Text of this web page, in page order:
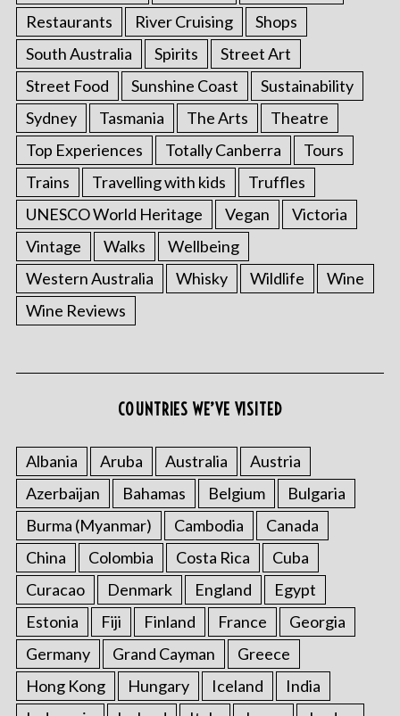
Restaurants
River Cruising
Shops
South Australia
Spirits
Street Art
Street Food
Sunshine Coast
Sustainability
Sydney
Tasmania The Arts
Theatre
Top Experiences
Totally Canberra
Tours
Trains
Travelling with kids
Truffles
UNESCO World Heritage
Vegan
Victoria
Vintage
Walks
Wellbeing
Western Australia
Whisky Wildlife
Wine
Wine Reviews
COUNTRIES WE’VE VISITED
Albania Aruba Australia
Austria
Azerbaijan
Bahamas Belgium
Bulgaria
Burma (Myanmar)
Cambodia
Canada
China
Colombia Costa Rica
Cuba
Curacao
Denmark England
Egypt
Estonia
Fiji Finland France
Georgia
Germany
Grand Cayman
Greece
Hong Kong
Hungary Iceland
India
S
e
a
r
h
f
o
r
: